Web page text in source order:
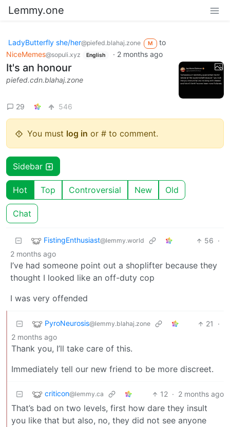
Lemmy.one
LadyButterfly she/her@piefed.blahaj.zone M
to
NiceMemes@sopuli.xyz English · 2 months ago
It's an honour
piefed.cdn.blahaj.zone
29 546
You must log in or # to comment.
Sidebar
Hot Top Controversial New Old
Chat
FistingEnthusiast@lemmy.world 56 ·
2 months ago
I’ve had someone point out a shoplifter because they
thought I looked like an off-duty cop
I was very offended
PyroNeurosis@lemmy.blahaj.zone 21
·
2 months ago
Thank you, I’ll take care of this.
Immediately tell our new friend to be more discreet.
criticon@lemmy.ca 12 · 2 months ago
That’s bad on two levels, first how dare they insult
you like that but also, no, they did not see anyone